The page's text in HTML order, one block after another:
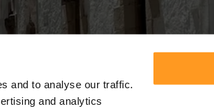
and to analyse our traffic.
and analytics